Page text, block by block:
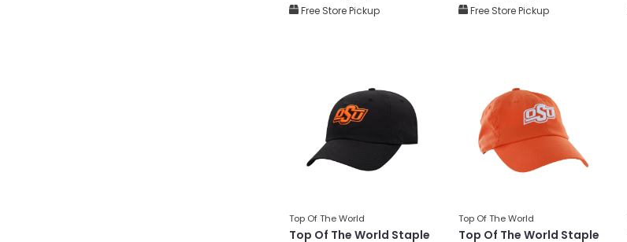
Free Store Pickup
Free Store Pickup
Top Of The World
Top Of The World Staple
Top Of The World
Top Of The World Staple